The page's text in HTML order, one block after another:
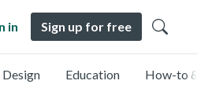
in Sign up for free
Design Education How-to